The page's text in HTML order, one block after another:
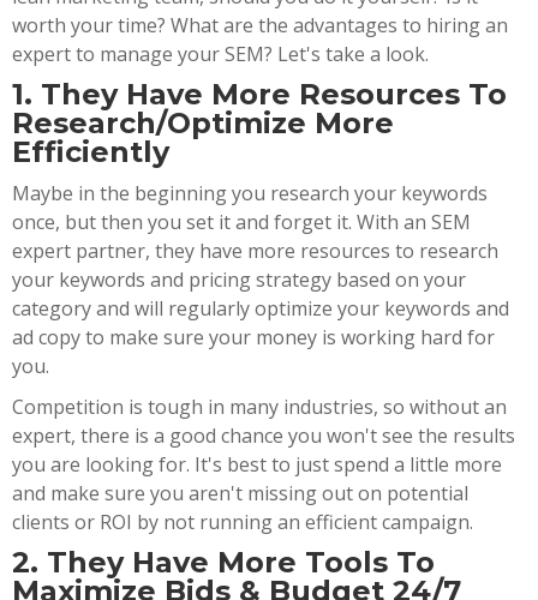
worth your time? What are the advantages to hiring an
expert to manage your SEM? Let's take a look.
1. They Have More Resources To
Research/Optimize More
Efficiently
Maybe in the beginning you research your keywords
once, but then you set it and forget it. With an SEM
expert partner, they have more resources to research
your keywords and pricing strategy based on your
category and will regularly optimize your keywords and
ad copy to make sure your money is working hard for
you.
Competition is tough in many industries, so without an
expert, there is a good chance you won't see the results
you are looking for. It's best to just spend a little more
and make sure you aren't missing out on potential
clients or ROI by not running an efficient campaign.
2. They Have More Tools To
Maximize Bids & Budget 24/7